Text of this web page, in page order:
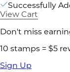
Successfully
View Cart
Don't miss
10 stamps = $5
Sign Up